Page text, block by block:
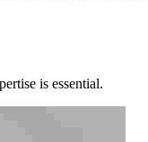
is essential.